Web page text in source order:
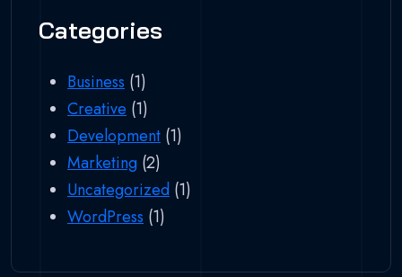
Categories
Business (1)
Creative (1)
Development (1)
Marketing (2)
Uncategorized (1)
WordPress (1)